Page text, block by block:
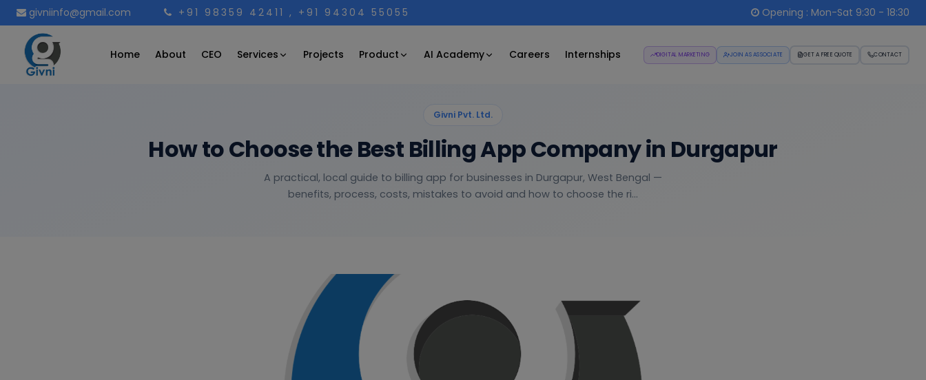
givniinfo@gmail.com +91 98359 42411 , +91 94304 55055 Opening : Mon-Sat 9:30 - 18:30
Home About CEO Services Projects Product AI Academy Careers Internships DIGITAL MARKETING JOIN AS ASSOCIATE GET A FREE QUOTE CONTACT
Givni Pvt. Ltd.
How to Choose the Best Billing App Company in Durgapur
A practical, local guide to billing app for businesses in Durgapur, West Bengal —
benefits, process, costs, mistakes to avoid and how to choose the ri...